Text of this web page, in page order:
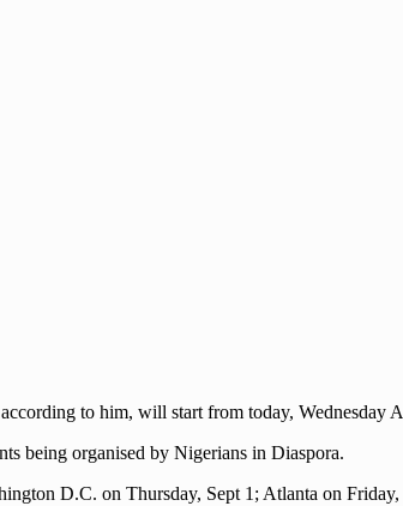
to him, will start from today, Wednesday
being organised by Nigerians in Diaspora.
D.C. on Thursday, Sept 1; Atlanta on